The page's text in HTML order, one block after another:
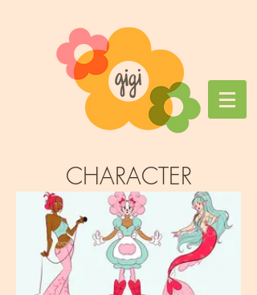
CHARACTER